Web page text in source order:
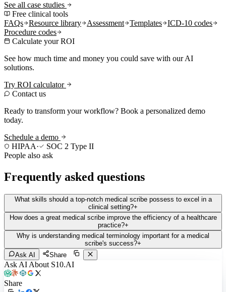
See all case studies
Free clinical tools
FAQs
Resource library Assessment Templates
ICD-10 codes
Procedure codes
Calculate your ROI
See how much time and money you could save with our AI
solutions.
Try ROI calculator
Contact us
Ready to transform your workflow? Book a personalized demo
today.
Schedule a demo
HIPAA·
SOC 2 Type II
People also ask
Frequently asked questions
What skills should a top-notch medical scribe possess to excel in a
clinical setting?+
How does a great medical scribe improve the efficiency of a healthcare
practice?+
Why is understanding medical terminology important for a medical
scribe's success?+
Ask AI
Share
Ask AI About S10.AI
Share